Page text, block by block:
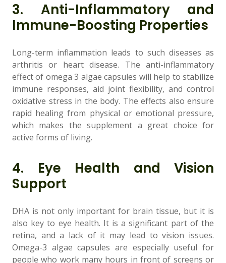
3. Anti-Inflammatory and
Immune-Boosting Properties
Long-term inflammation leads to such diseases as
arthritis or heart disease. The anti-inflammatory
effect of omega 3 algae capsules will help to stabilize
immune responses, aid joint flexibility, and control
oxidative stress in the body. The effects also ensure
rapid healing from physical or emotional pressure,
which makes the supplement a great choice for
active forms of living.
4. Eye Health and Vision
Support
DHA is not only important for brain tissue, but it is
also key to eye health. It is a significant part of the
retina, and a lack of it may lead to vision issues.
Omega-3 algae capsules are especially useful for
people who work many hours in front of screens or